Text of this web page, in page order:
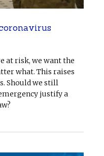
at risk, we want the
what. This raises
Should we still
justify a